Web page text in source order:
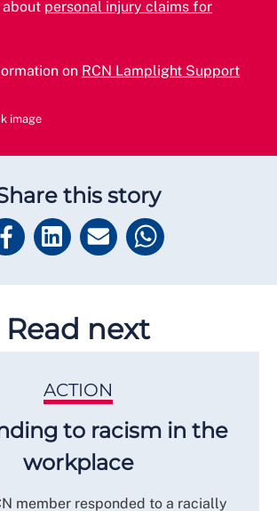
about personal injury claims for
on RCN Lamplight Support
image
this story
Read next
ACTION
to racism in the
workplace
member responded to a racially